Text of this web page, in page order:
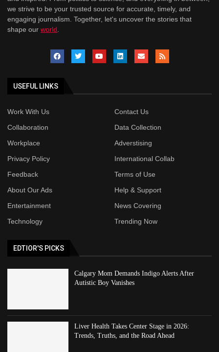
we strive to be your trusted source for accurate, timely, and
engaging journalism. Together, let's uncover the stories that
shape our world
USEFUL LINKS
Work With Us
Contact Us
Collaboration
Data Collection
Workplace
Adverstising
Privacy Policy
International Collab
Feedback
Terms of Use
About Our Ads
Help & Support
Entertainment
News Covering
Technology
Trending Now
EDTIOR'S PICKS
Calgary Mom Demands Indigo Alerts After
Autistic Boy Vanishes
Liver Health Takes Center Stage in 2026:
Trends, Truths, and the Road Ahead